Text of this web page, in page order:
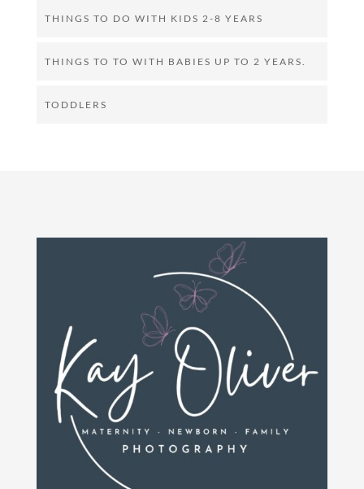
THINGS TO DO WITH KIDS 2-8 YEARS
THINGS TO TO WITH BABIES UP TO 2 YEARS.
TODDLERS